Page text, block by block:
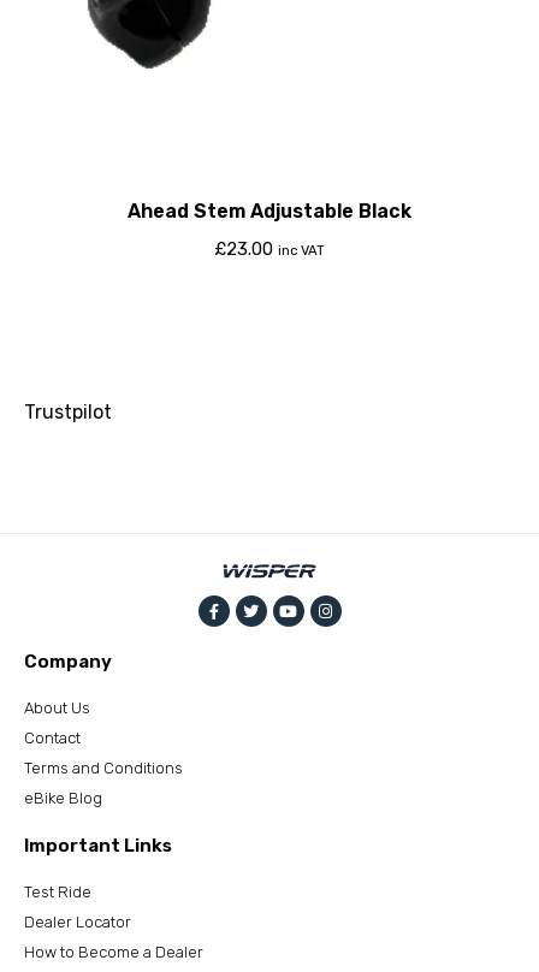
Ahead Stem Adjustable Black
£23.00 inc VAT
Trustpilot
Company
About Us
Contact
Terms and Conditions
eBike Blog
Important Links
Test Ride
Dealer Locator
How to Become a Dealer